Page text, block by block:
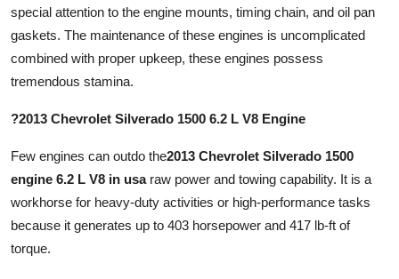
special attention to the engine mounts, timing chain, and oil pan
gaskets. The maintenance of these engines is uncomplicated
combined with proper upkeep, these engines possess
tremendous stamina.
?2013 Chevrolet Silverado 1500 6.2 L V8 Engine
Few engines can outdo the2013 Chevrolet Silverado 1500
engine 6.2 L V8 in usaraw power and towing capability. It is a
workhorse for heavy-duty activities or high-performance tasks
because it generates up to 403 horsepower and 417 lb-ft of
torque.